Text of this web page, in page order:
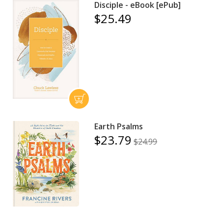
Disciple - eBook [ePub]
$25.49
Earth Psalms
$23.79 $24.99